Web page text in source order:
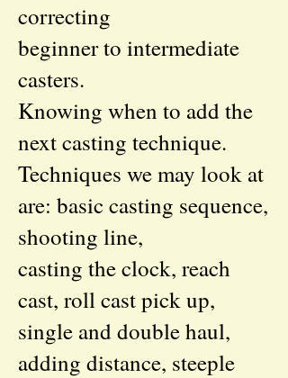
correcting
beginner to intermediate
casters.
Knowing when to add the
next casting technique.
Techniques we may look at
are: basic casting sequence,
shooting line,
casting the clock, reach
cast, roll cast pick up,
single and double haul,
adding distance, steeple